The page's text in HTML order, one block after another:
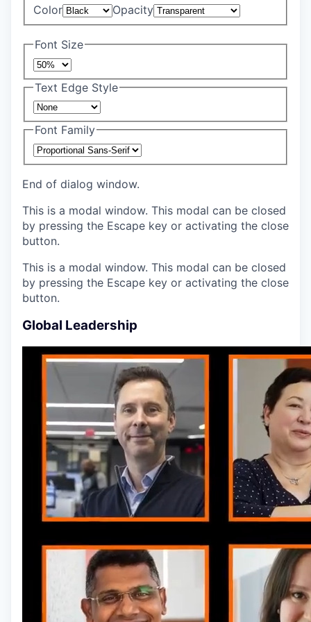
Color Opacity
Font Size
Text Edge Style
Font Family
End of dialog window.
This is a modal window. This modal can be closed
by pressing the Escape key or activating the close
button.
This is a modal window. This modal can be closed
by pressing the Escape key or activating the close
button.
Global Leadership